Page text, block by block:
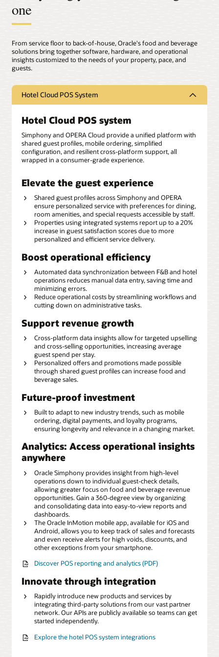
one
From service floor to back-of-house, Oracle's food and beverage
solutions bring together software, hardware, and operational
insights customized to the needs of your property, pace, and
guests.
Hotel Cloud POS System
Hotel Cloud POS system
Simphony and OPERA Cloud provide a unified platform with
shared guest profiles, mobile ordering, simplified
configuration, and resilient cross-platform support, all
wrapped in a consumer-grade experience.
Elevate the guest experience
Shared guest profiles across Simphony and OPERA
ensure personalized service with preferences for dining,
room amenities, and special requests accessible by staff.
Properties using integrated systems report up to a 20%
increase in guest satisfaction scores due to more
personalized and efficient service delivery.
Boost operational efficiency
Automated data synchronization between F&B and hotel
operations reduces manual data entry, saving time and
minimizing errors.
Reduce operational costs by streamlining workflows and
cutting down on administrative tasks.
Support revenue growth
Cross-platform data insights allow for targeted upselling
and cross-selling opportunities, increasing average
guest spend per stay.
Personalized offers and promotions made possible
through shared guest profiles can increase food and
beverage sales.
Future-proof investment
Built to adapt to new industry trends, such as mobile
ordering, digital payments, and loyalty programs,
ensuring longevity and relevance in a changing market.
Analytics: Access operational insights
anywhere
Oracle Simphony provides insight from high-level
operations down to individual guest-check details,
allowing greater focus on food and beverage revenue
opportunities. Gain a 360-degree view by organizing
and consolidating data into easy-to-view reports and
dashboards.
The Oracle InMotion mobile app, available for iOS and
Android, allows you to keep track of sales and forecasts
and even receive alerts for high voids, discounts, and
other exceptions from your smartphone.
Discover POS reporting and analytics (PDF)
Innovate through integration
Rapidly introduce new products and services by
integrating third-party solutions from our vast partner
network. Our APIs are publicly available so teams can get
started independently.
Explore the hotel POS system integrations